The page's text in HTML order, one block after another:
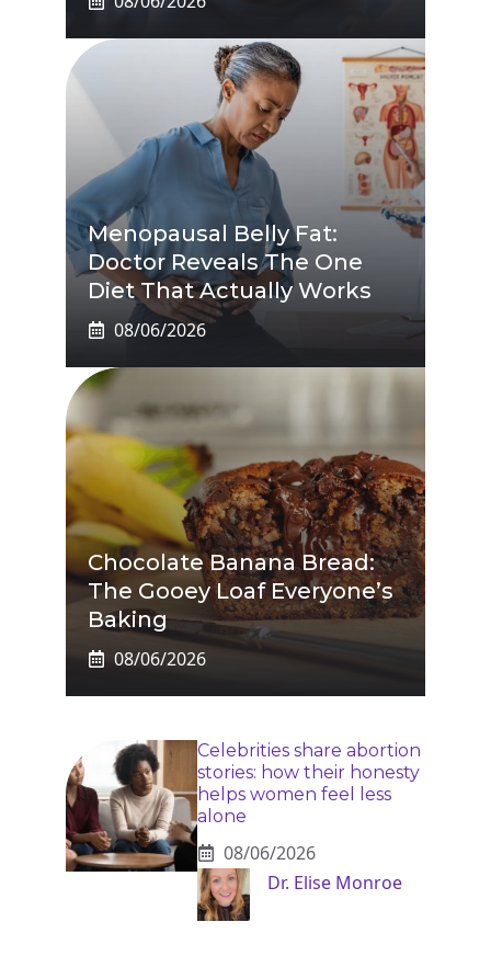
Menopausal Belly Fat:
Doctor Reveals The One
Diet That Actually Works
08/06/2026
Chocolate Banana Bread:
The Gooey Loaf Everyone’s
Baking
08/06/2026
Celebrities share abortion
stories: how their honesty
helps women feel less
alone
08/06/2026
Dr. Elise Monroe